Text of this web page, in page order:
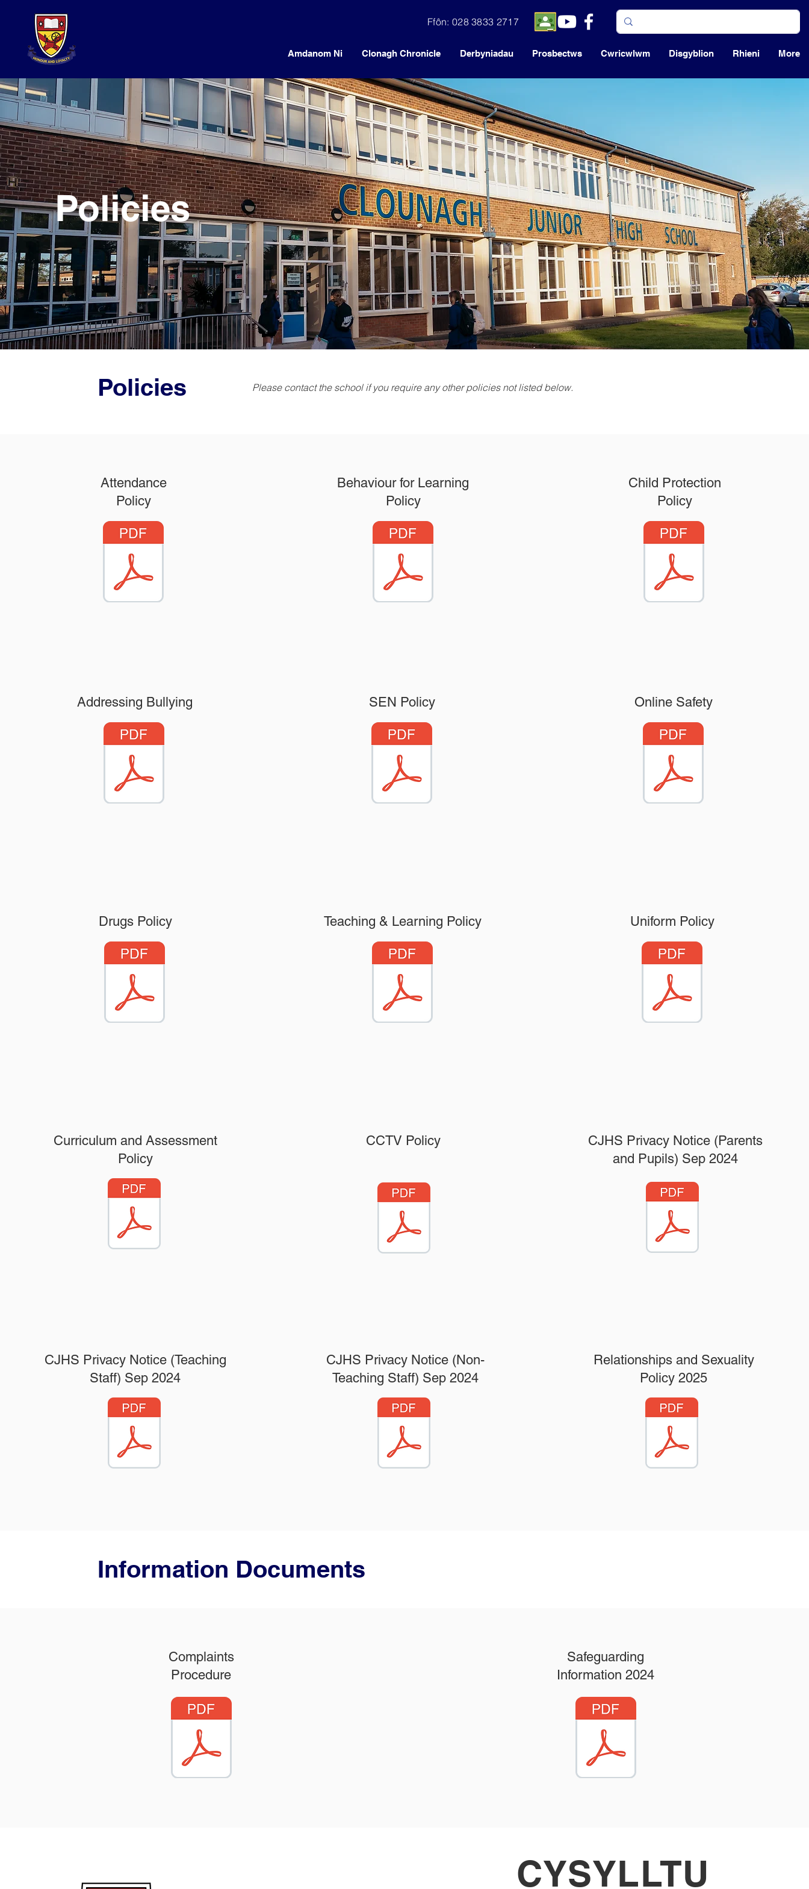
Ffôn: 028 3833 2717
Amdanom Ni Clonagh Chronicle Derbyniadau Prosbectws Cwricwlwm Disgyblion Rhieni More
Policies Please contact the school if you require any other policies not listed below.
Policies
Attendance
Policy
Behaviour for Learning
Policy
Child Protection
Policy
Addressing Bullying SEN Policy Online Safety
Drugs Policy Teaching & Learning Policy Uniform Policy
Curriculum and Assessment
Policy
CCTV Policy
CJHS Privacy Notice (Parents
and Pupils) Sep 2024
CJHS Privacy Notice (Teaching
Staff) Sep 2024
CJHS Privacy Notice (Non-
Teaching Staff) Sep 2024
Relationships and Sexuality
Policy 2025
Information Documents
Complaints
Procedure
Safeguarding
Information 2024
CYSYLLTU